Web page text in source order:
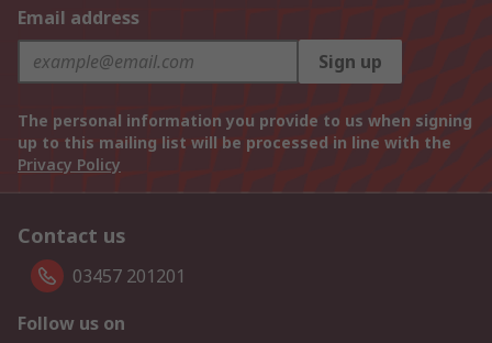
Email address
Sign up
The personal information you provide to us when signing
up to this mailing list will be processed in line with the
Privacy Policy
Contact us
03457 201201
Follow us on